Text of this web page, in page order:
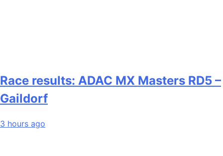
Race results: ADAC MX Masters RD5 –
Gaildorf
3 hours ago